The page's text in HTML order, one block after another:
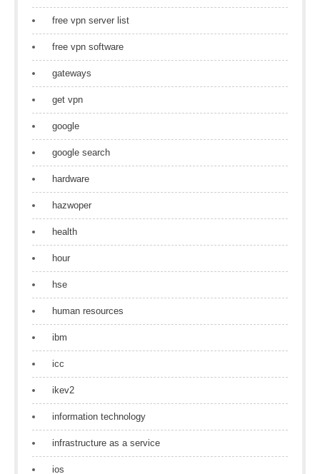
free vpn server list
free vpn software
gateways
get vpn
google
google search
hardware
hazwoper
health
hour
hse
human resources
ibm
icc
ikev2
information technology
infrastructure as a service
ios